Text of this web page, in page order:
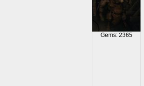
Gems: 2365